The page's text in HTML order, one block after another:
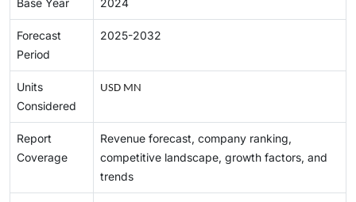
Base Year 2024
Forecast
Period
2025-2032
Units
Considered
USD MN
Report
Coverage
Revenue forecast, company ranking,
competitive landscape, growth factors, and
trends